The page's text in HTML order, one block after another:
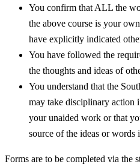
You confirm that ALL the
the above course is your
have explicitly indicated
You have followed the
the thoughts and ideas of
You understand that the
may take disciplinary action
your unaided work or that
source of the ideas or
Forms are to be completed via the